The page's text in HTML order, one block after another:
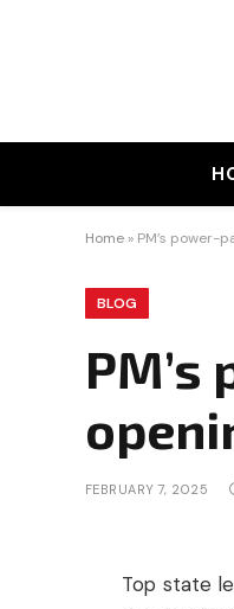
Home » PM’s power-
BLOG
FEBRUARY 7, 2025
Top state